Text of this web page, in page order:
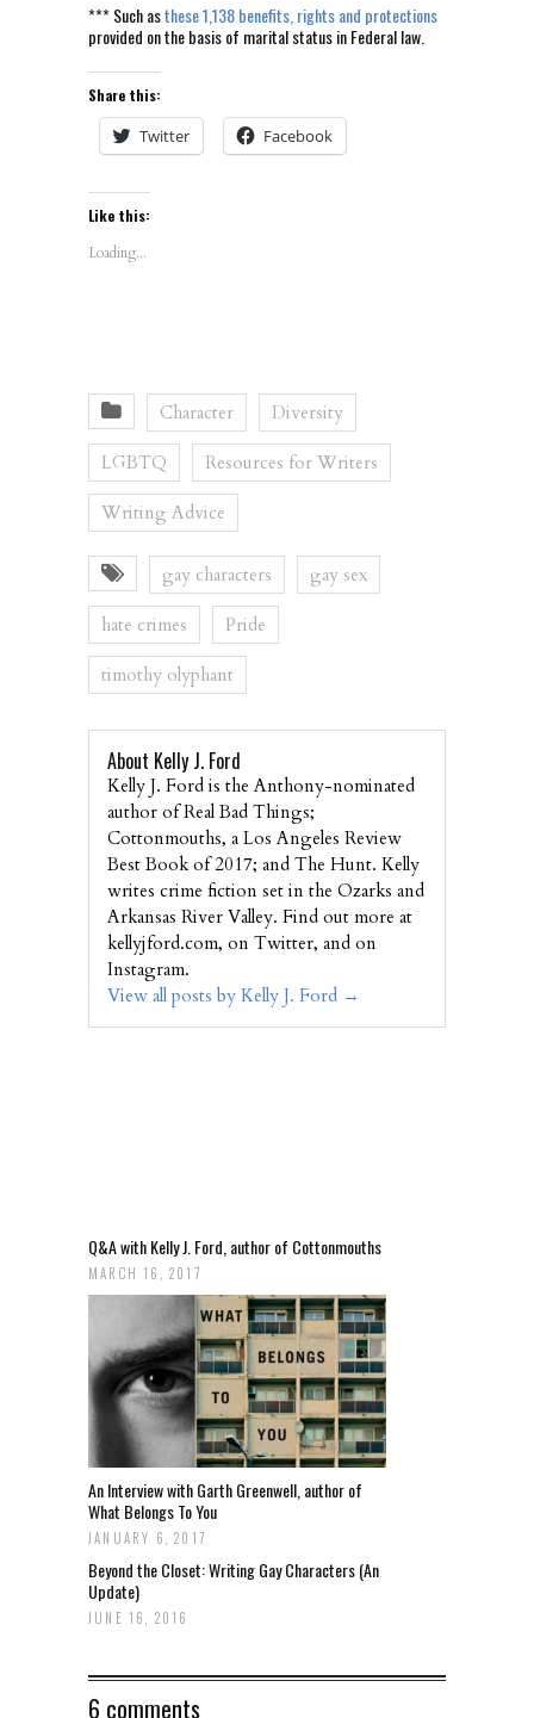
*** Such asthese 1,138 benefits, rights and protections
provided on the basis of marital status in Federal law.
Share this:
Twitter Facebook
Like this:
Loading...
Character Diversity
LGBTQ Resources for Writers
Writing Advice
gay characters gay sex
hate crimes Pride
timothy olyphant
About Kelly J. Ford
Kelly J. Ford is the Anthony-nominated
author of Real Bad Things;
Cottonmouths, a Los Angeles Review
Best Book of 2017; and The Hunt. Kelly
writes crime fiction set in the Ozarks and
Arkansas River Valley. Find out more at
kellyjford.com, on Twitter, and on
Instagram.
View all posts by Kelly J. Ford →
Q&A with Kelly J. Ford, author of Cottonmouths
MARCH 16, 2017
An Interview with Garth Greenwell, author of
What Belongs To You
JANUARY 6, 2017
Beyond the Closet: Writing Gay Characters (An
Update)
JUNE 16, 2016
6 comments